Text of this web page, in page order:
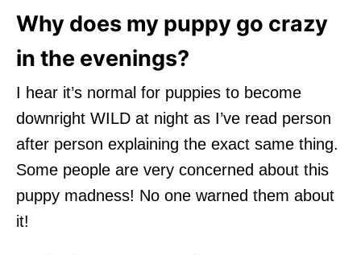
Why does my puppy go crazy
in the evenings?
I hear it’s normal for puppies to become
downright WILD at night as I’ve read person
after person explaining the exact same thing.
Some people are very concerned about this
puppy madness! No one warned them about
it!